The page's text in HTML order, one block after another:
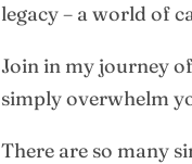
legacy – a world of
Join in my journey
simply overwhelm
There are so many